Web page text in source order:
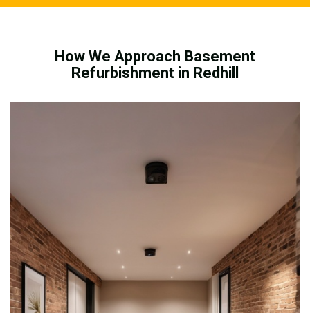
How We Approach Basement
Refurbishment in Redhill